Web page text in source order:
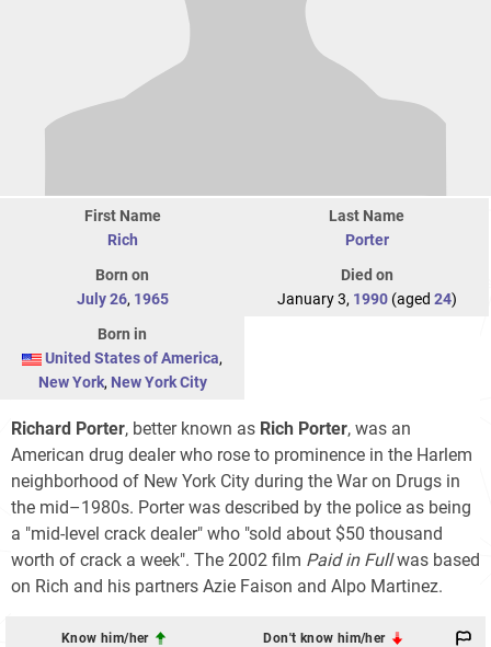
First Name
Rich
Last Name
Porter
Born on
July 26, 1965
Died on
January 3, 1990(aged 24)
Born in
United States of America,
New York, New York City
Richard Porter, better known as Rich Porter, was an
American drug dealer who rose to prominence in the Harlem
neighborhood of New York City during the War on Drugs in
the mid–1980s. Porter was described by the police as being
a "mid-level crack dealer" who "sold about $50 thousand
worth of crack a week". The 2002 film Paid in Fullwas based
on Rich and his partners Azie Faison and Alpo Martinez.
Know him/her Don't know him/her